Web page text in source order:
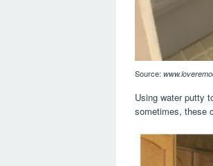
Source:
Using water putty
sometimes, these